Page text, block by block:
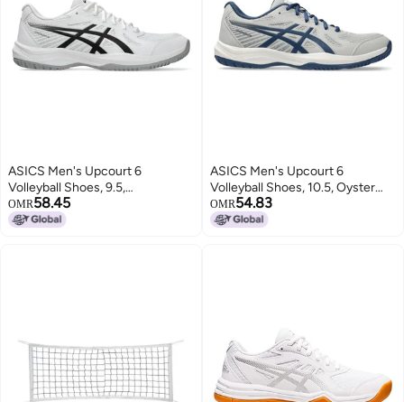
ASICS Men's Upcourt 6
Volleyball Shoes, 9.5,
White/Black
OMR58.45
ASICS Men's Upcourt 6
Volleyball Shoes, 10.5, Oyster
Grey/Midnight Blue
OMR54.83